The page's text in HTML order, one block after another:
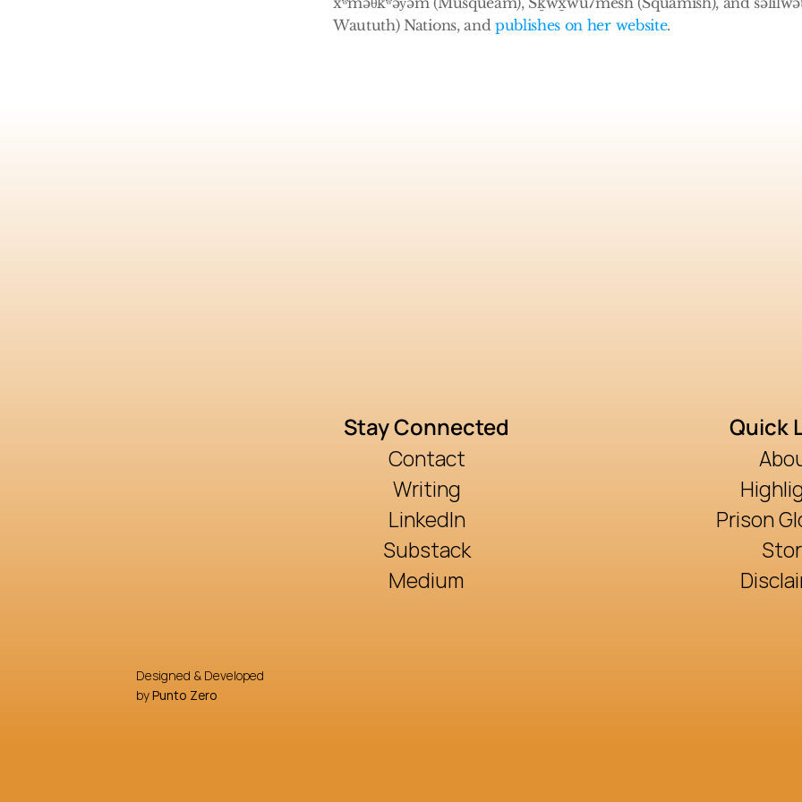
Waututh) Nations, and publishes on her website.
Stay Connected
Contact
Writing
LinkedIn
Substack
Medium
Quick
Prison
Designed & Developed
by Punto Zero